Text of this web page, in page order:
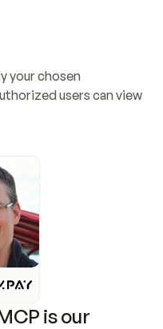
your chosen
users can view
is our